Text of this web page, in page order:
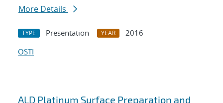
More Details
TYPE Presentation YEAR
2016
OSTI
ALD Platinum Surface Preparation and